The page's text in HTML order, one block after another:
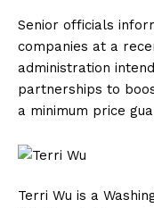
Senior officials
companies at a
administration
partnerships to
a minimum price
Terri Wu is a